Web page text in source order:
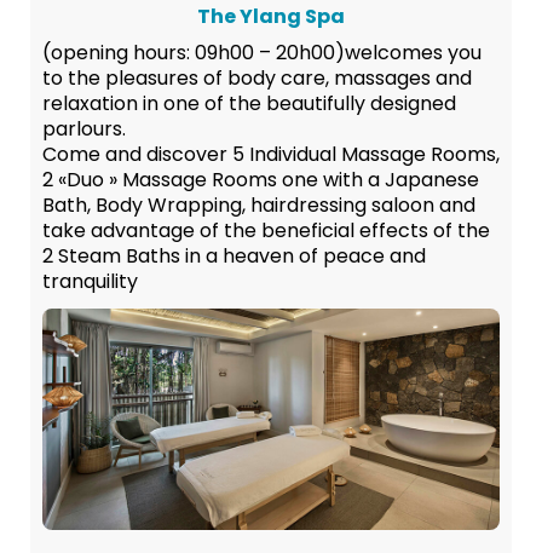
The Ylang Spa
(opening hours: 09h00 – 20h00)welcomes you
to the pleasures of body care, massages and
relaxation in one of the beautifully designed
parlours.
Come and discover 5 Individual Massage Rooms,
2 «Duo » Massage Rooms one with a Japanese
Bath, Body Wrapping, hairdressing saloon and
take advantage of the beneficial effects of the
2 Steam Baths in a heaven of peace and
tranquility